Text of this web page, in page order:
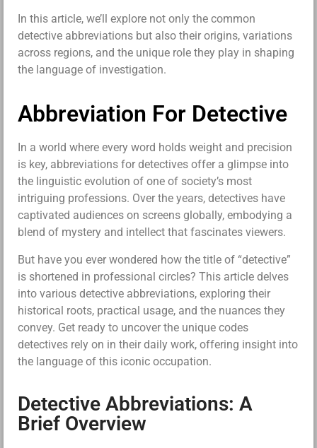
In this article, we’ll explore not only the common
detective abbreviations but also their origins, variations
across regions, and the unique role they play in shaping
the language of investigation.
Abbreviation For Detective
In a world where every word holds weight and precision
is key, abbreviations for detectives offer a glimpse into
the linguistic evolution of one of society’s most
intriguing professions. Over the years, detectives have
captivated audiences on screens globally, embodying a
blend of mystery and intellect that fascinates viewers.
But have you ever wondered how the title of “detective”
is shortened in professional circles? This article delves
into various detective abbreviations, exploring their
historical roots, practical usage, and the nuances they
convey. Get ready to uncover the unique codes
detectives rely on in their daily work, offering insight into
the language of this iconic occupation.
Detective Abbreviations: A
Brief Overview